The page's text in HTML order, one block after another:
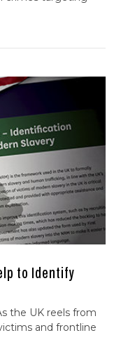
to Identify
the UK reels from
and frontline